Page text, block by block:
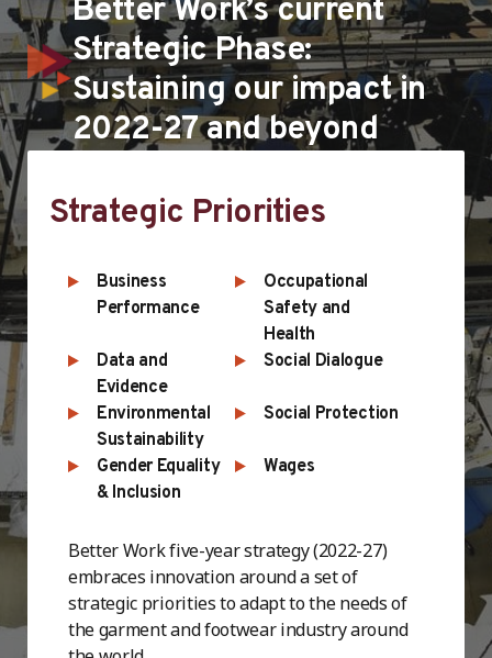
Better Work’s current
Strategic Phase:
Sustaining our impact in
2022-27 and beyond
Strategic Priorities
Business
Performance
Occupational
Safety and
Health
Data and
Evidence
Social Dialogue
Environmental
Sustainability
Social Protection
Gender Equality
& Inclusion
Wages
Better Work five-year strategy (2022-27)
embraces innovation around a set of
strategic priorities to adapt to the needs of
the garment and footwear industry around